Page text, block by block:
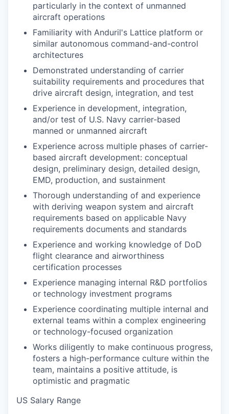
particularly in the context of unmanned
aircraft operations
Familiarity with Anduril's Lattice platform or
similar autonomous command-and-control
architectures
Demonstrated understanding of carrier
suitability requirements and procedures that
drive aircraft design, integration, and test
Experience in development, integration,
and/or test of U.S. Navy carrier-based
manned or unmanned aircraft
Experience across multiple phases of carrier-
based aircraft development: conceptual
design, preliminary design, detailed design,
EMD, production, and sustainment
Thorough understanding of and experience
with deriving weapon system and aircraft
requirements based on applicable Navy
requirements documents and standards
Experience and working knowledge of DoD
flight clearance and airworthiness
certification processes
Experience managing internal R&D portfolios
or technology investment programs
Experience coordinating multiple internal and
external teams within a complex engineering
or technology-focused organization
Works diligently to make continuous progress,
fosters a high-performance culture within the
team, maintains a positive attitude, is
optimistic and pragmatic
US Salary Range